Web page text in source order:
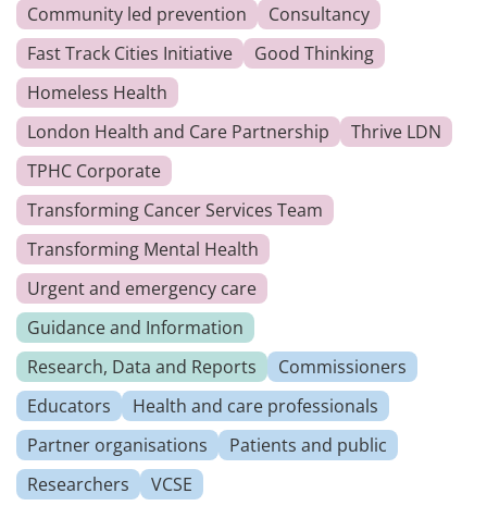
Community led prevention
Consultancy
Fast Track Cities Initiative
Good Thinking
Homeless Health
London Health and Care Partnership
Thrive LDN
TPHC Corporate
Transforming Cancer Services Team
Transforming Mental Health
Urgent and emergency care
Guidance and Information
Research, Data and Reports
Commissioners
Educators
Health and care professionals
Partner organisations
Patients and public
Researchers
VCSE